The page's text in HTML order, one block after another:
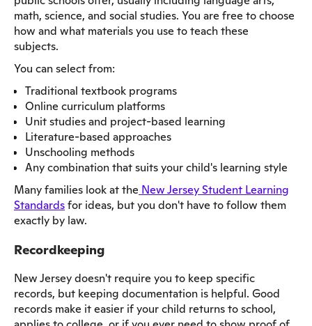
math, science, and social studies. You are free to choose
how and what materials you use to teach these
subjects.
You can select from:
Traditional textbook programs
Online curriculum platforms
Unit studies and project-based learning
Literature-based approaches
Unschooling methods
Any combination that suits your child's learning style
Many families look at the New Jersey Student Learning
Standardsfor ideas, but you don't have to follow them
exactly by law.
Recordkeeping
New Jersey doesn't require you to keep specific
records, but keeping documentation is helpful. Good
records make it easier if your child returns to school,